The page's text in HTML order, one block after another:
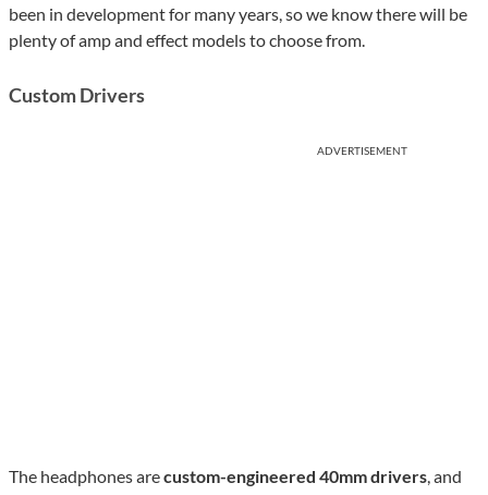
been in development for many years, so we know there will be
plenty of amp and effect models to choose from.
Custom Drivers
ADVERTISEMENT
The headphones arecustom-engineered 40mm drivers, and